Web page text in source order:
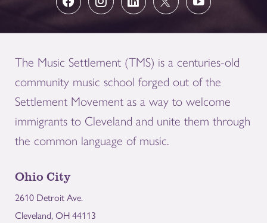
The Music Settlement (TMS) is a centuries-old
community music school forged out of the
Settlement Movement as a way to welcome
immigrants to Cleveland and unite them through
the common language of music.
Ohio City
2610 Detroit Ave.
Cleveland, OH 44113